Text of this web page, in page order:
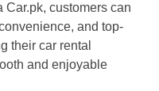
Car.pk, customers can
and top-
their car rental
and enjoyable